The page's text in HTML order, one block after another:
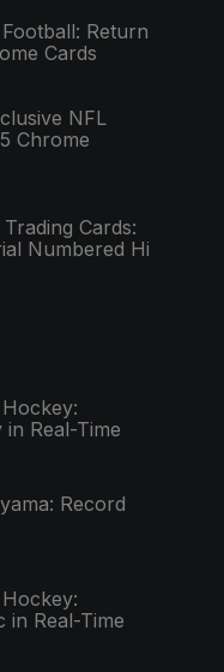
Return
Cards
NFL
Chrome
Cards:
Numbered Hi
Real-Time
Record
in Real-Time